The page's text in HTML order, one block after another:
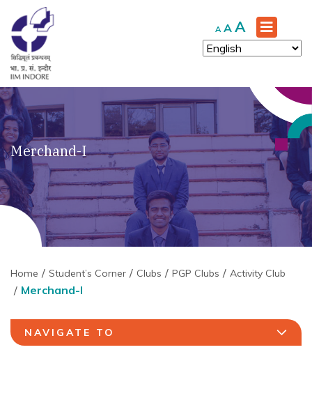
A Decrease
font
size.
A Reset
font
size.
A Increase
font
size.
Merchand-I
Home Student’s Corner Clubs PGP Clubs Activity Club
Merchand-I
NAVIGATE TO